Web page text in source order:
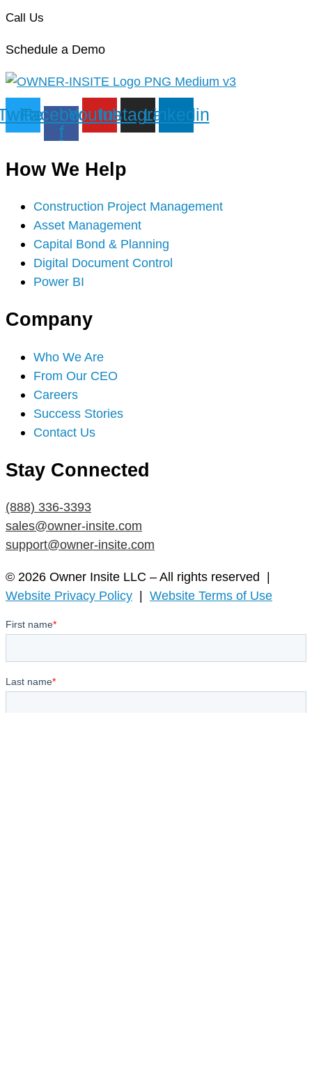
Call Us
Schedule a Demo
Facebook-
f
YoutubeInstagramLinkedin
How We Help
Construction Project Management
Asset Management
Capital Bond & Planning
Digital Document Control
Power BI
Company
Who We Are
From Our CEO
Careers
Success Stories
Contact Us
Stay Connected
(888) 336-3393
sales@owner-insite.com
support@owner-insite.com
© 2026 Owner Insite LLC – All rights reserved |
Website Privacy Policy | Website Terms of Use